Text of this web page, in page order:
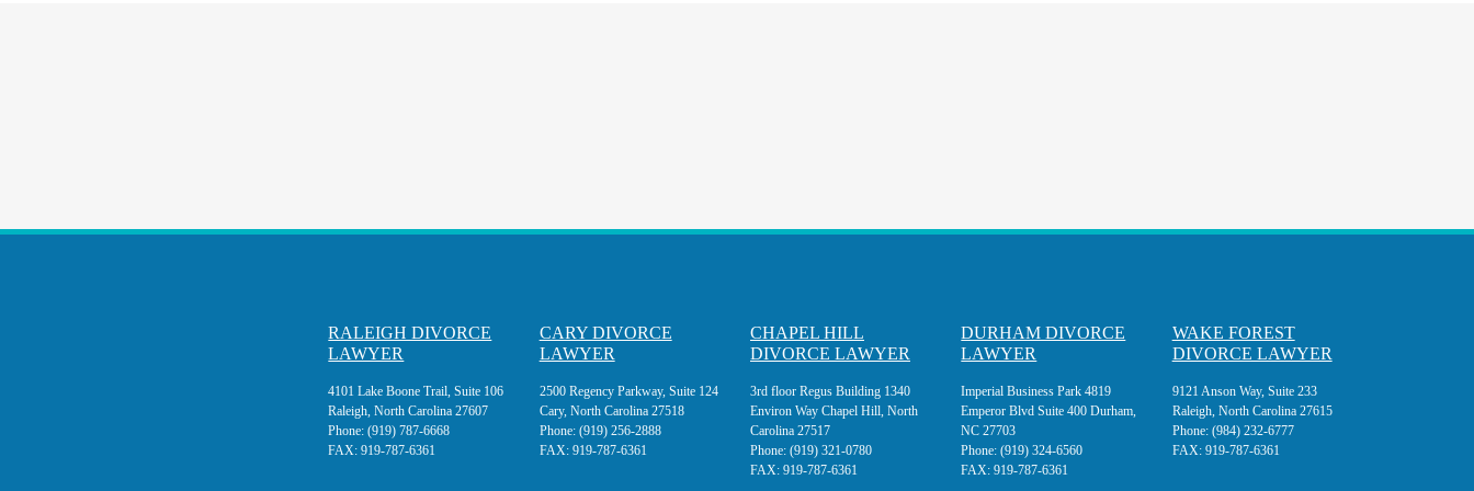
RALEIGH DIVORCE
LAWYER
4101 Lake Boone Trail, Suite 106
Raleigh, North Carolina 27607
Phone:(919) 787-6668
FAX:919-787-6361
CARY DIVORCE
LAWYER
2500 Regency Parkway, Suite 124
Cary, North Carolina 27518
Phone: (919) 256-2888
FAX: 919-787-6361
CHAPEL HILL
DIVORCE LAWYER
3rd floor Regus Building 1340
Environ Way Chapel Hill, North
Carolina 27517
Phone: (919) 321-0780
FAX: 919-787-6361
DURHAM DIVORCE
LAWYER
Imperial Business Park 4819
Emperor Blvd Suite 400 Durham,
NC 27703
Phone:(919) 324-6560
FAX:919-787-6361
WAKE FOREST
DIVORCE LAWYER
9121 Anson Way, Suite 233
Raleigh, North Carolina 27615
Phone: (984) 232-6777
FAX: 919-787-6361